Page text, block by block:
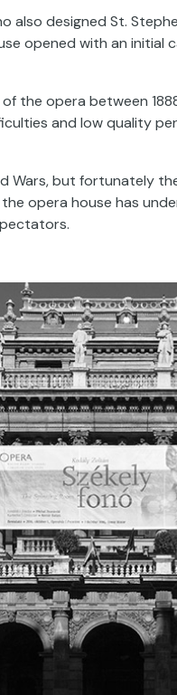
also designed St.
opened with an
the opera between
and low quality
but fortunately
opera house has